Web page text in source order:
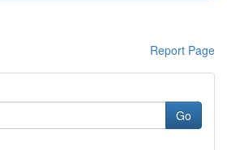
Report Page
Go